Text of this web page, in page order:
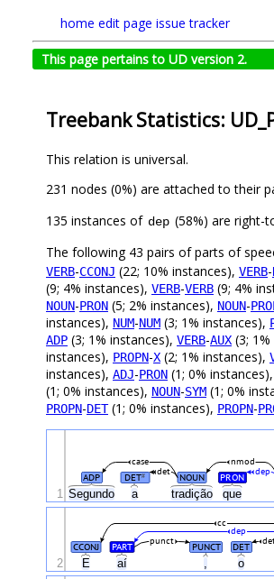
home edit page issue tracker
This page pertains to UD version 2.
Treebank Statistics:
This relation is universal.
231 nodes (0%) are attached to their
135 instances of dep (58%) are right-
The following 43 pairs of parts of
VERB-CCONJ (22; 10% instances), VERB-
(9; 4% instances), VERB-VERB (9; 4%
NOUN-PRON (5; 2% instances), NOUN-
instances), NUM-NUM (3; 1% instances),
ADP (3; 1% instances), VERB-AUX (3;
instances), PROPN-X (2; 1% instances),
instances), ADJ-PRON (1; 0% instances),
(1; 0% instances), NOUN-SYM (1; 0%
PROPN-DET(1; 0% instances), PROPN-
Segundo a tradição que
ADP DET# NOUN PRON
dep
det
case nmod
1
E aí o
CCONJ PART PUNCT DET
punct
dep
cc
2